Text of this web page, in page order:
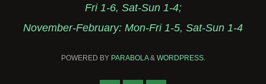
Fri 1-6, Sat-Sun 1-4;
November-February: Mon-Fri 1-5, Sat-Sun 1-4
POWERED BY PARABOLA& WORDPRESS.